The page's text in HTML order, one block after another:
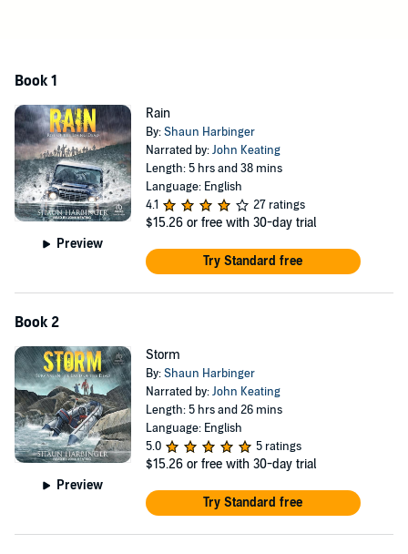
Book 1
Preview
Rain
By:Shaun Harbinger
Narrated by:John Keating
Length: 5 hrs and 38 mins
Language: English
4.1
27 ratings
$15.26 or free with 30-day trial
Try Standard free
Book 2
Preview
Storm
By:Shaun Harbinger
Narrated by:John Keating
Length: 5 hrs and 26 mins
Language: English
5.0
5 ratings
$15.26 or free with 30-day trial
Try Standard free